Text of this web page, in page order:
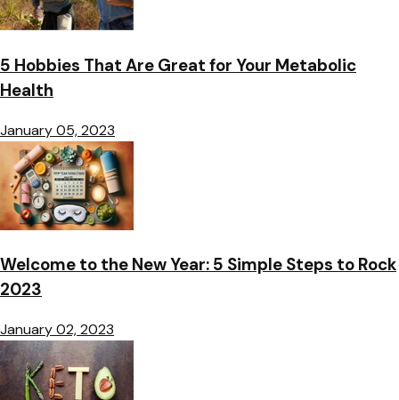
5 Hobbies That Are Great for Your Metabolic
Health
January 05, 2023
Welcome to the New Year: 5 Simple Steps to Rock
2023
January 02, 2023